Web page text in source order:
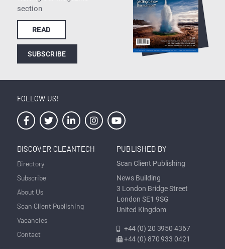
section
READ
SUBSCRIBE
FOLLOW US!
DISCOVER CLEANTECH
Directory
Subscribe
About Us
Scan Client Publishing
Vacancies
Contact
PUBLISHED BY
Scan Client Publishing
News Building
3 London Bridge Street
London SE1 9SG
United Kingdom
+44 (0) 20 3950 4367
+44 (0) 870 933 0421